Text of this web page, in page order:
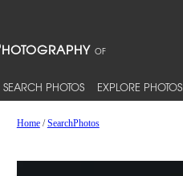
SEARCH PHOTOS EXPLORE PHOTOS
Home/SearchPhotos